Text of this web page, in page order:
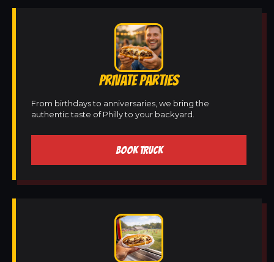
PRIVATE PARTIES
From birthdays to anniversaries, we bring the
authentic taste of Philly to your backyard.
BOOK TRUCK